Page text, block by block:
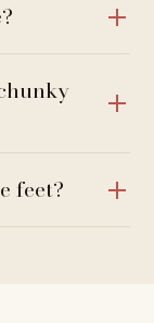
feet?